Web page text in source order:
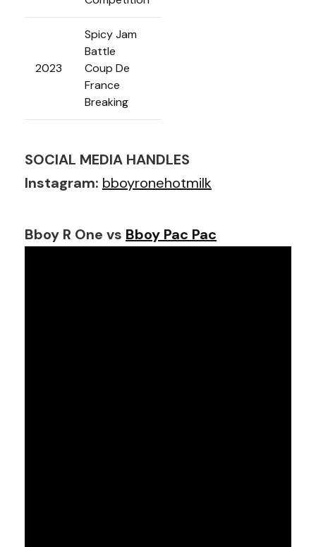
2023
Spicy Jam
Battle
Coup De
France
Breaking
SOCIAL MEDIA HANDLES
Instagram: bboyronehotmilk
Bboy R One vs Bboy Pac Pac